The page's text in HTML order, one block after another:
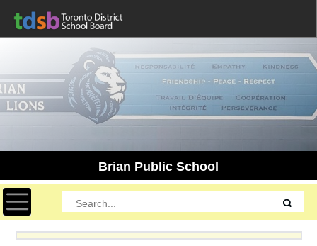
Brian Public School
Toggle navigation